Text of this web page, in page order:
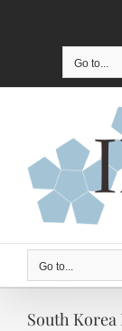
Go to...
Go to...
South